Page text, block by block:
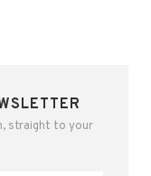
straight to your